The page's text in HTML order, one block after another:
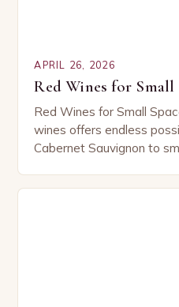
APRIL 26, 2026
Red Wines for Small
Red Wines for Small
wines offers endless
Cabernet Sauvignon to